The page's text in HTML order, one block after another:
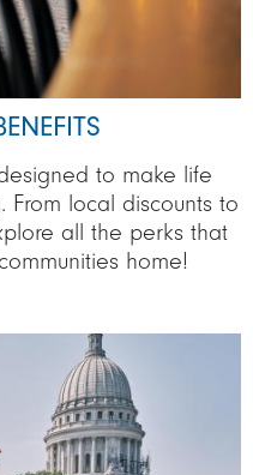
to make life
local discounts to
all the perks that
home!